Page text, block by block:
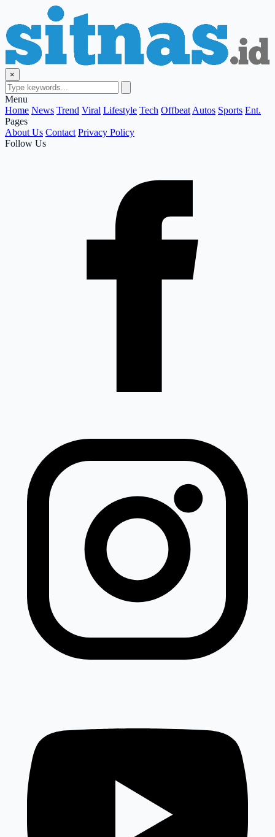
×
Menu
Home News Trend Viral Lifestyle Tech Offbeat Autos Sports Ent.
Pages
About Us Contact Privacy Policy
Follow Us